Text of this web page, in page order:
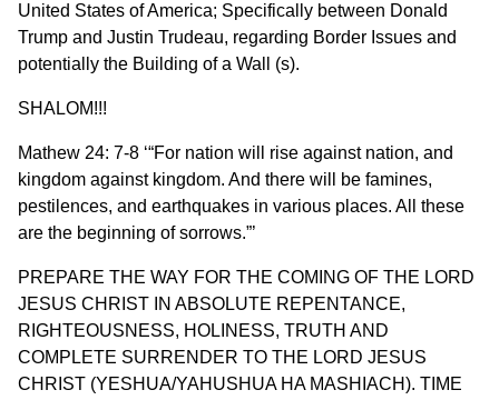
United States of America; Specifically between Donald
Trump and Justin Trudeau, regarding Border Issues and
potentially the Building of a Wall (s).
SHALOM!!!
Mathew 24: 7-8 ‘“For nation will rise against nation, and
kingdom against kingdom. And there will be famines,
pestilences, and earthquakes in various places. All these
are the beginning of sorrows.”’
PREPARE THE WAY FOR THE COMING OF THE LORD
JESUS CHRIST IN ABSOLUTE REPENTANCE,
RIGHTEOUSNESS, HOLINESS, TRUTH AND
COMPLETE SURRENDER TO THE LORD JESUS
CHRIST (YESHUA/YAHUSHUA HA MASHIACH). TIME